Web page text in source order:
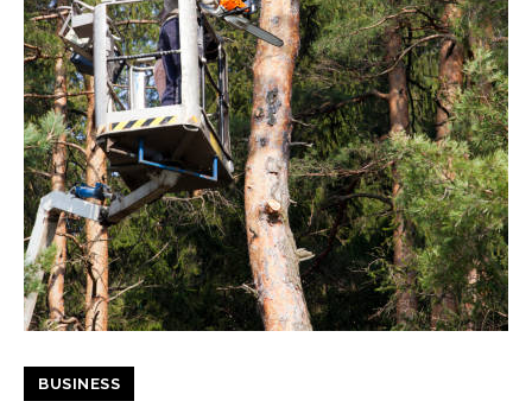
BUSINESS